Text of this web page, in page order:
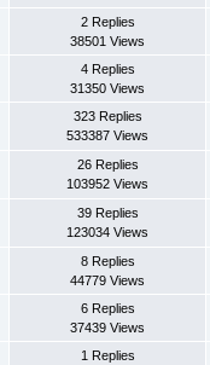
2 Replies
38501 Views
4 Replies
31350 Views
323 Replies
533387 Views
26 Replies
103952 Views
39 Replies
123034 Views
8 Replies
44779 Views
6 Replies
37439 Views
1 Replies